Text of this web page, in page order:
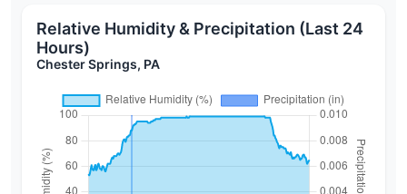
Relative Humidity & Precipitation (Last 24
Hours)
Chester Springs, PA